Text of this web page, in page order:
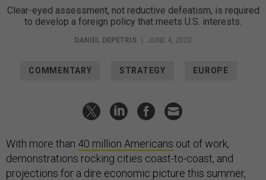
Clear-eyed assessment, not reductive defeatism, is required
to develop a foreign policy that meets U.S. interests.
DANIEL DEPETRIS | JUNE 4, 2020
COMMENTARY STRATEGY EUROPE
With more than 40 million Americans out of work,
demonstrations rocking cities coast-to-coast, and
projections for a dire economic picture this summer,